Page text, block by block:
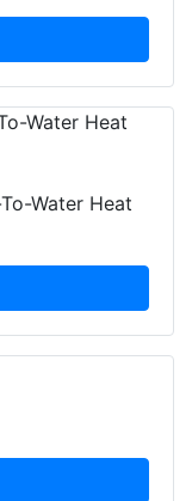
Water Heat